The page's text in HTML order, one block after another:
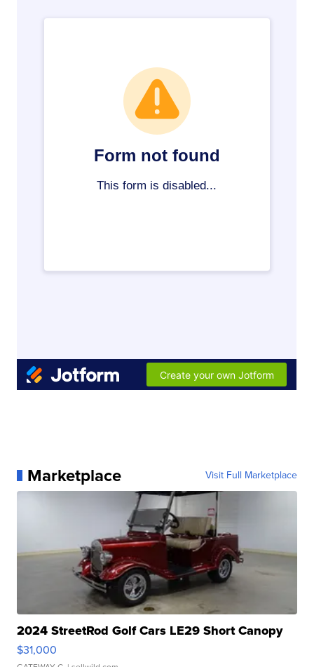
Marketplace Visit Full Marketplace
2024 StreetRod Golf Cars LE29 Short Canopy
$31,000